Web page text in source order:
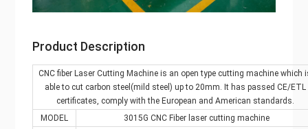
Product Description
CNC fiber Laser Cutting Machine is an open type cutting machine which
able to cut carbon steel(mild steel) up to 20mm. It has passed CE/ETL
certificates, comply with the European and American standards.
MODEL
3015G CNC Fiber laser cutting machine